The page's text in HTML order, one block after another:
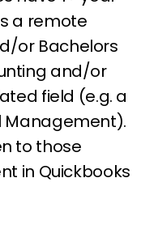
a remote
or Bachelors
and/or
field (e.g. a
Management).
to those
in Quickbooks